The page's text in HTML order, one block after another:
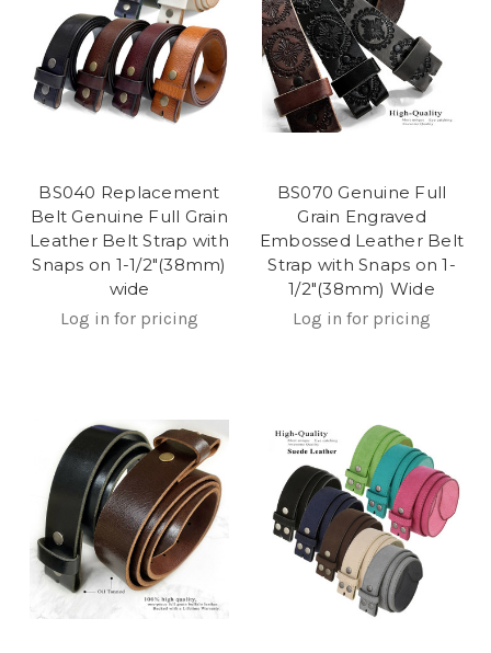
BS040 Replacement
Belt Genuine Full Grain
Leather Belt Strap with
Snaps on 1-1/2"(38mm)
wide
Log in for pricing
BS070 Genuine Full
Grain Engraved
Embossed Leather Belt
Strap with Snaps on 1-
1/2"(38mm) Wide
Log in for pricing